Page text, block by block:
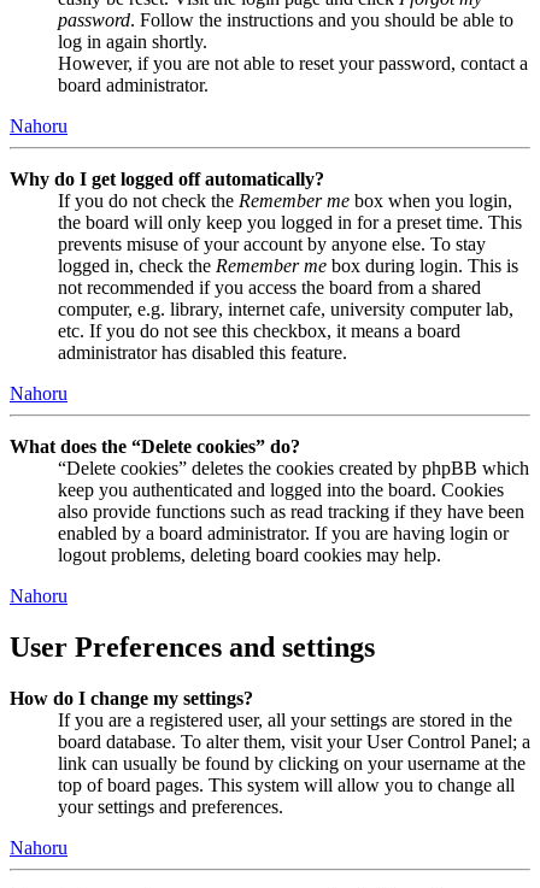
password. Follow the instructions and you should be able to
log in again shortly.
However, if you are not able to reset your password, contact a
board administrator.
Nahoru
Why do I get logged off automatically?
If you do not check the Remember me box when you login,
the board will only keep you logged in for a preset time. This
prevents misuse of your account by anyone else. To stay
logged in, check the Remember me box during login. This is
not recommended if you access the board from a shared
computer, e.g. library, internet cafe, university computer lab,
etc. If you do not see this checkbox, it means a board
administrator has disabled this feature.
Nahoru
What does the “Delete cookies” do?
“Delete cookies” deletes the cookies created by phpBB which
keep you authenticated and logged into the board. Cookies
also provide functions such as read tracking if they have been
enabled by a board administrator. If you are having login or
logout problems, deleting board cookies may help.
Nahoru
User Preferences and settings
How do I change my settings?
If you are a registered user, all your settings are stored in the
board database. To alter them, visit your User Control Panel; a
link can usually be found by clicking on your username at the
top of board pages. This system will allow you to change all
your settings and preferences.
Nahoru